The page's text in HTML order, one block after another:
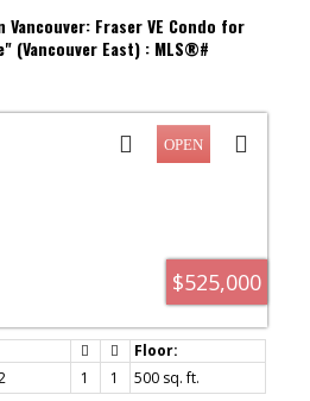
Vancouver: Fraser VE Condo for
(Vancouver East) : MLS®#
$525,000
1 1
500 sq. ft.